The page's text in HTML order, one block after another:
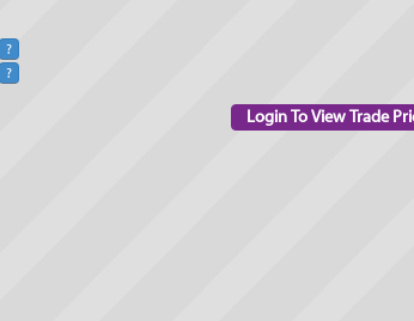
?
?
Login To View Trade